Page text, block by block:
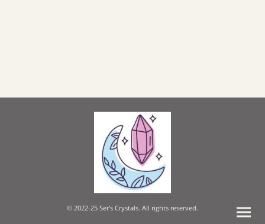
© 2022-25 Ser's Crystals. All rights reserved.